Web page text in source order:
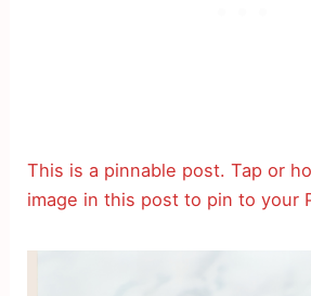
This is a pinnable post. Tap or
image in this post to pin to your